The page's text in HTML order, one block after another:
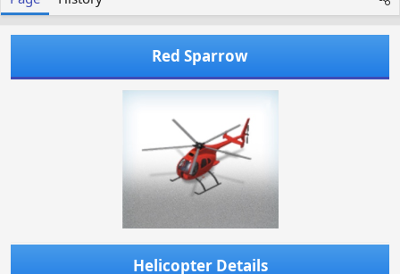
a
e
d
Red Sparrow
Helicopter Details